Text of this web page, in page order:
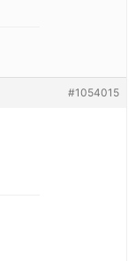
#1054015